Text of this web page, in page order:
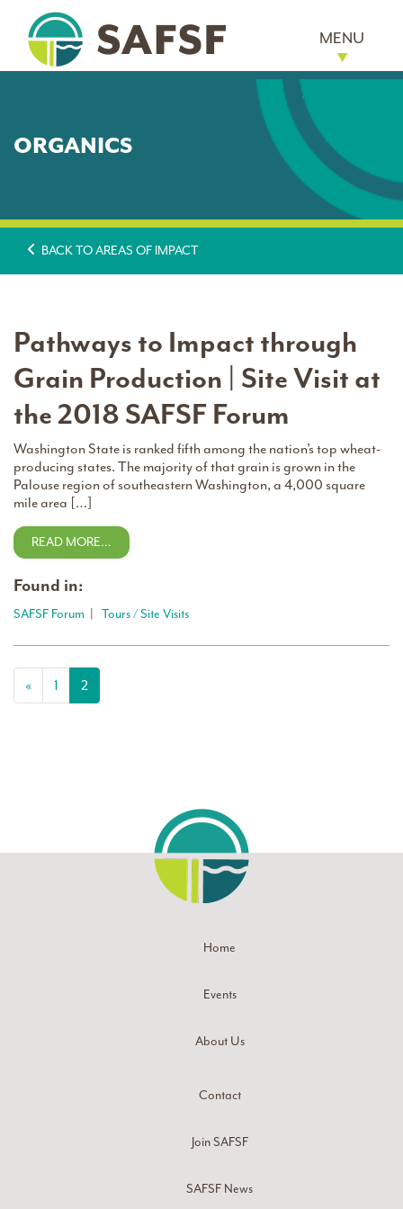
MENU
ORGANICS
BACK TO AREAS OF IMPACT
Pathways to Impact through
Grain Production | Site Visit at
the 2018 SAFSF Forum
Washington State is ranked fifth among the nation’s top wheat-
producing states. The majority of that grain is grown in the
Palouse region of southeastern Washington, a 4,000 square
mile area […]
READ MORE…
Found in:
SAFSF Forum Tours / Site Visits
Posts navigation
« 1 2
Home
Events
About Us
Contact
Join SAFSF
SAFSF News